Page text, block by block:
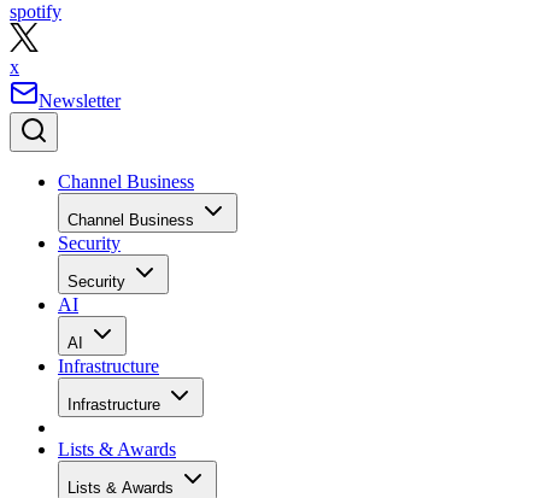
spotify
x
Newsletter
Channel Business
Channel Business
Security
Security
AI
AI
Infrastructure
Infrastructure
Lists & Awards
Lists & Awards